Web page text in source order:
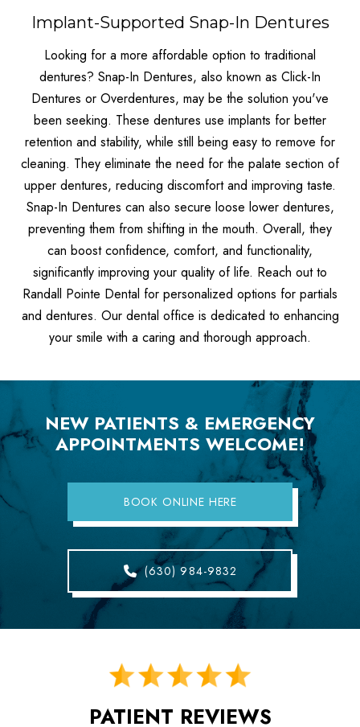
Implant-Supported Snap-In Dentures
Looking for a more affordable option to traditional
dentures? Snap-In Dentures, also known as Click-In
Dentures or Overdentures, may be the solution you've
been seeking. These dentures use implants for better
retention and stability, while still being easy to remove for
cleaning. They eliminate the need for the palate section of
upper dentures, reducing discomfort and improving taste.
Snap-In Dentures can also secure loose lower dentures,
preventing them from shifting in the mouth. Overall, they
can boost confidence, comfort, and functionality,
significantly improving your quality of life. Reach out to
Randall Pointe Dental for personalized options for partials
and dentures. Our dental office is dedicated to enhancing
your smile with a caring and thorough approach.
NEW PATIENTS & EMERGENCY
APPOINTMENTS WELCOME!
BOOK ONLINE HERE
(630) 984-9832
PATIENT REVIEWS